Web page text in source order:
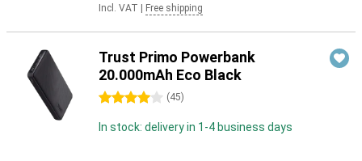
Incl. VAT Free shipping
Trust Primo Powerbank
20.000mAh Eco Black
4 stars (45)
In stock: delivery in 1-4 business days